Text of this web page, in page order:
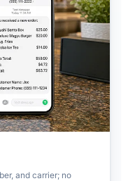
and carrier; no